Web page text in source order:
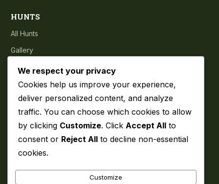
HUNTS
All Hunts
Gallery
Testimonials
COMPANY
About
Blog
Contact
We respect your privacy
Cookies help us improve your experience,
deliver personalized content, and analyze
traffic. You can choose which cookies to allow
by clicking Customize. Click Accept All to
consent or Reject All to decline non-essential
cookies.
Customize